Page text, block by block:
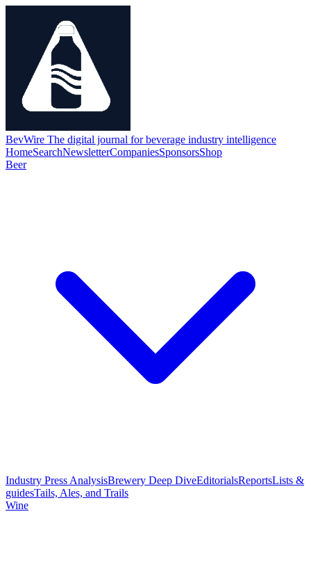
BevWire The digital journal for beverage industry intelligence
HomeSearchNewsletterCompaniesSponsorsShop
Beer
Industry Press AnalysisBrewery Deep DiveEditorialsReportsLists &
guidesTails, Ales, and Trails
Wine